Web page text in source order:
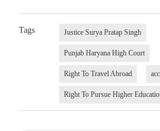
Tags Justice Surya Pratap Singh
Punjab Haryana High Court
Right To Travel Abroad
Right To Pursue Higher